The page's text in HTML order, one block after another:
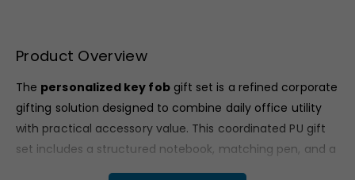
Product Overview
The personalized key fobgift set is a refined corporate
gifting solution designed to combine daily office utility
with practical accessory value. This coordinated PU gift
set includes a structured notebook, matching pen, and a
premium key fob — all arranged neatly in a professional